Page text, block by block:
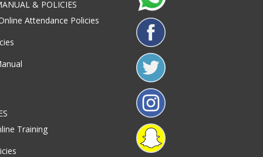
& POLICIES
Attendance Policies
Training